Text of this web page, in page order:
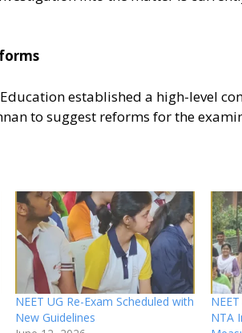
established a high-level
to suggest reforms for the
NEET UG Re-Exam Scheduled with
New Guidelines
NTA